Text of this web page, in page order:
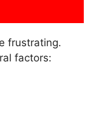
frustrating.
factors: